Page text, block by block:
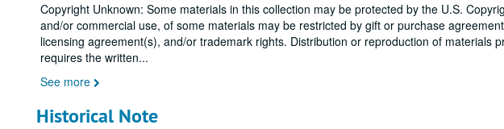
Copyright Unknown: Some materials in this collection may be protected by the U.S.
and/or commercial use, of some materials may be restricted by gift or purchase
licensing agreement(s), and/or trademark rights. Distribution or reproduction of materials
requires the written...
See more
Historical Note